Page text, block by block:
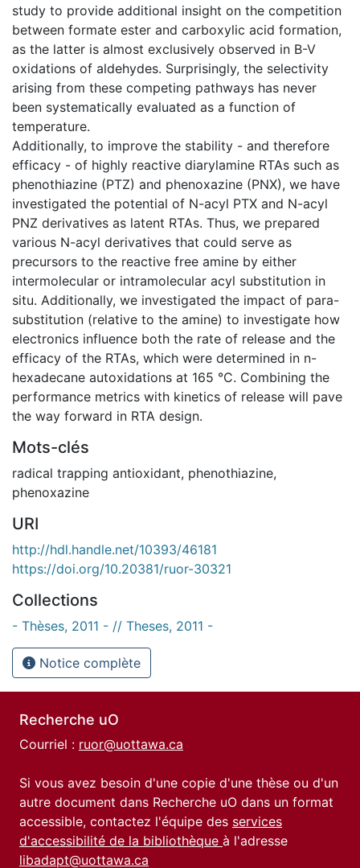
study to provide additional insight on the competition
between formate ester and carboxylic acid formation,
as the latter is almost exclusively observed in B-V
oxidations of aldehydes. Surprisingly, the selectivity
arising from these competing pathways has never
been systematically evaluated as a function of
temperature.
Additionally, to improve the stability - and therefore
efficacy - of highly reactive diarylamine RTAs such as
phenothiazine (PTZ) and phenoxazine (PNX), we have
investigated the potential of N-acyl PTX and N-acyl
PNZ derivatives as latent RTAs. Thus, we prepared
various N-acyl derivatives that could serve as
precursors to the reactive free amine by either
intermolecular or intramolecular acyl substitution in
situ. Additionally, we investigated the impact of para-
substitution (relative to the amine) to investigate how
electronics influence both the rate of release and the
efficacy of the RTAs, which were determined in n-
hexadecane autoxidations at 165 °C. Combining the
performance metrics with kinetics of release will pave
the way forward in RTA design.
Mots-clés
radical trapping antioxidant, phenothiazine,
phenoxazine
URI
http://hdl.handle.net/10393/46181
https://doi.org/10.20381/ruor-30321
Collections
- Thèses, 2011 - // Theses, 2011 -
Notice complète
Recherche uO
Courriel : ruor@uottawa.ca
Si vous avez besoin d'une copie d'une thèse ou d'un
autre document dans Recherche uO dans un format
accessible, contactez l'équipe des services
d'accessibilité de la bibliothèque à l'adresse
libadapt@uottawa.ca